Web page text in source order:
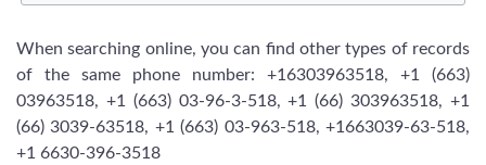
When searching online, you can find other types of records
of the same phone number: +16303963518, +1 (663)
03963518, +1 (663) 03-96-3-518, +1 (66) 303963518, +1
(66) 3039-63518, +1 (663) 03-963-518, +1663039-63-518,
+1 6630-396-3518